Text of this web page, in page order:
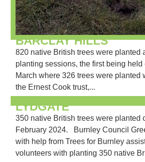
BARCLAY HILLS
820 native British trees were planted
planting sessions, the first being held
March where 326 trees were planted
the Ernest Cook trust,...
LYDGATE
350 native British trees were planted
February 2024. Burnley Council
with help from Trees for Burnley
volunteers with planting 350 native